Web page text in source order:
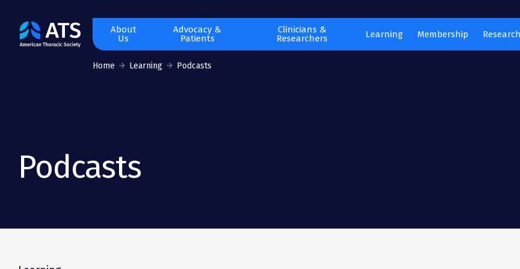
The
American
About
Us
Advocacy &
Patients
Clinicians &
Researchers
Learning Membership Research
Home Learning Podcasts
Podcasts